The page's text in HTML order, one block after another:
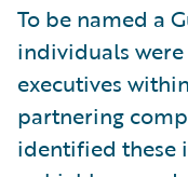
To be named a
individuals
executives
partnering
identified these